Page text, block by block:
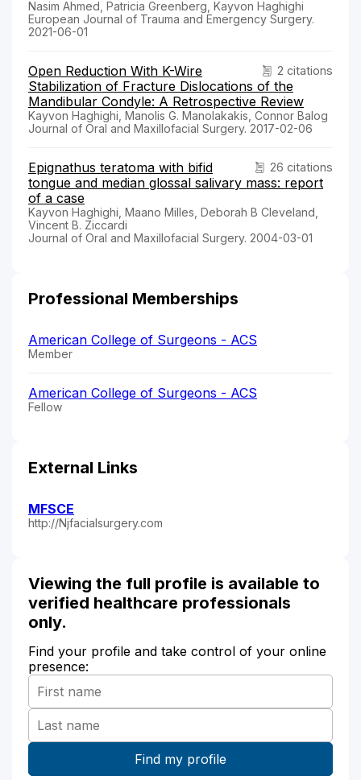
Nasim Ahmed, Patricia Greenberg, Kayvon Haghighi
European Journal of Trauma and Emergency Surgery.
2021-06-01
2 citations
Open Reduction With K-Wire
Stabilization of Fracture Dislocations of the
Mandibular Condyle: A Retrospective Review
Kayvon Haghighi, Manolis G. Manolakakis, Connor Balog
Journal of Oral and Maxillofacial Surgery. 2017-02-06
26 citations
Epignathus teratoma with bifid
tongue and median glossal salivary mass: report
of a case
Kayvon Haghighi, Maano Milles, Deborah B Cleveland,
Vincent B. Ziccardi
Journal of Oral and Maxillofacial Surgery. 2004-03-01
Professional Memberships
American College of Surgeons - ACS
Member
American College of Surgeons - ACS
Fellow
External Links
MFSCE
http://Njfacialsurgery.com
Viewing the full profile is available to
verified healthcare professionals
only.
Find your profile and take control of your online
presence: